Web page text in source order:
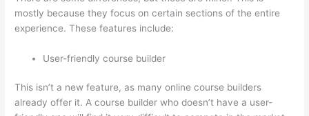
mostly because they focus on certain sections of the entire
experience. These features include:
User-friendly course builder
This isn’t a new feature, as many online course builders
already offer it. A course builder who doesn’t have a user-